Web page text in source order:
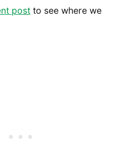
post to see where we